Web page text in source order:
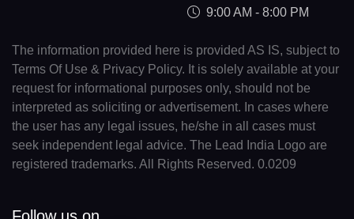
9:00 AM - 8:00 PM
The information provided here is provided AS IS, subject to
Terms Of Use & Privacy Policy. It is solely available at your
request for informational purposes only, should not be
interpreted as soliciting or advertisement. In cases where
the user has any legal issues, he/she in all cases must
seek independent legal advice. The Lead India Logo are
registered trademarks. All Rights Reserved. 0.0209